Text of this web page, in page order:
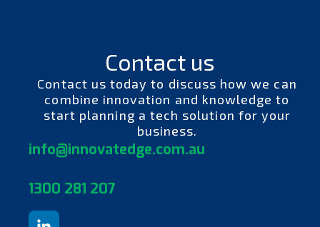
Contact us
Contact us today to discuss how we can
combine innovation and knowledge to
start planning a tech solution for your
business.
info@innovatedge.com.au
1300 281 207